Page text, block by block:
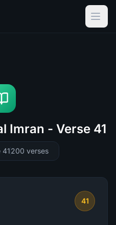
Imran - Verse 41
41200 verses
41